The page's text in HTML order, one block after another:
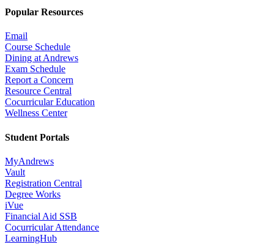
Popular Resources
Email
Course Schedule
Dining at Andrews
Exam Schedule
Report a Concern
Resource Central
Cocurricular Education
Wellness Center
Student Portals
MyAndrews
Vault
Registration Central
Degree Works
iVue
Financial Aid SSB
Cocurricular Attendance
LearningHub